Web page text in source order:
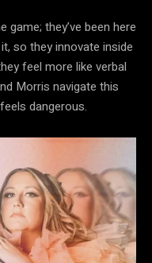
they’ve been here
so they innovate inside
feel more like verbal
Morris navigate this
dangerous.